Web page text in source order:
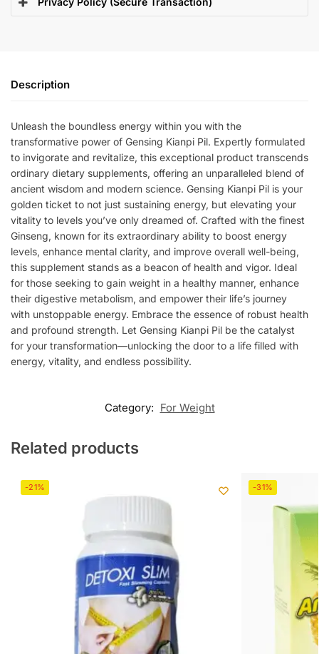
Description
Unleash the boundless energy within you with the
transformative power of Gensing Kianpi Pil. Expertly formulated
to invigorate and revitalize, this exceptional product transcends
ordinary dietary supplements, offering an unparalleled blend of
ancient wisdom and modern science. Gensing Kianpi Pil is your
golden ticket to not just sustaining energy, but elevating your
vitality to levels you’ve only dreamed of. Crafted with the finest
Ginseng, known for its extraordinary ability to boost energy
levels, enhance mental clarity, and improve overall well-being,
this supplement stands as a beacon of health and vigor. Ideal
for those seeking to gain weight in a healthy manner, enhance
their digestive metabolism, and empower their life’s journey
with unstoppable energy. Embrace the essence of robust health
and profound strength. Let Gensing Kianpi Pil be the catalyst
for your transformation—unlocking the door to a life filled with
energy, vitality, and endless possibility.
Category: For Weight
Related products
-21% -31%